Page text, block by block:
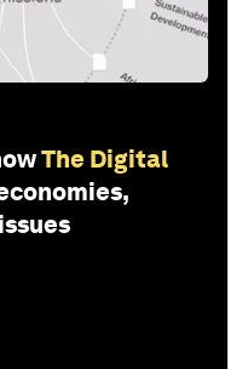
The Digital